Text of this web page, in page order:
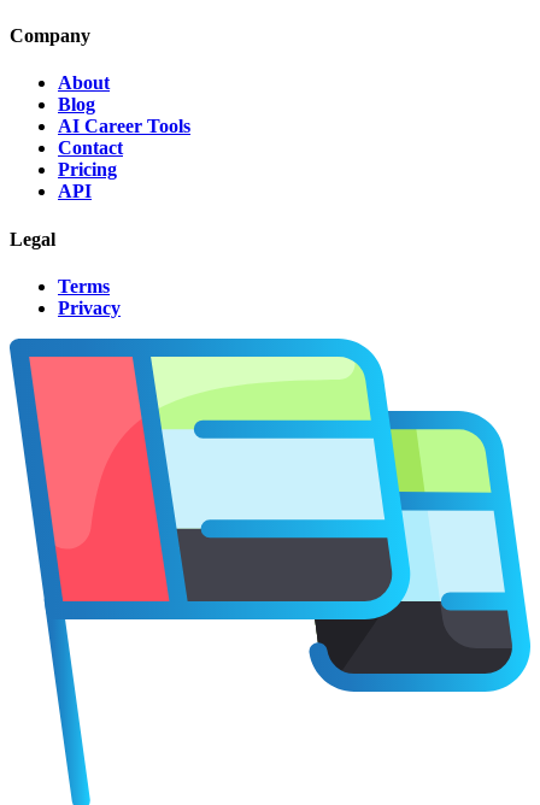
Company
About
Blog
AI Career Tools
Contact
Pricing
API
Legal
Terms
Privacy